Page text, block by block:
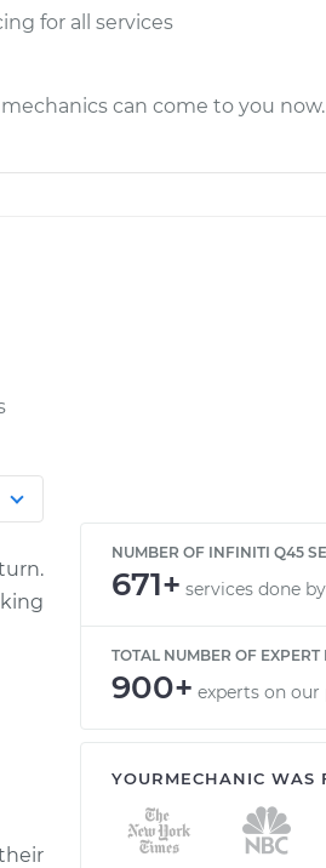
for all services
can come to you now.
NUMBER OF INFINITI Q45
671+ services done
TOTAL NUMBER OF
900+ experts on
YOURMECHANIC WAS